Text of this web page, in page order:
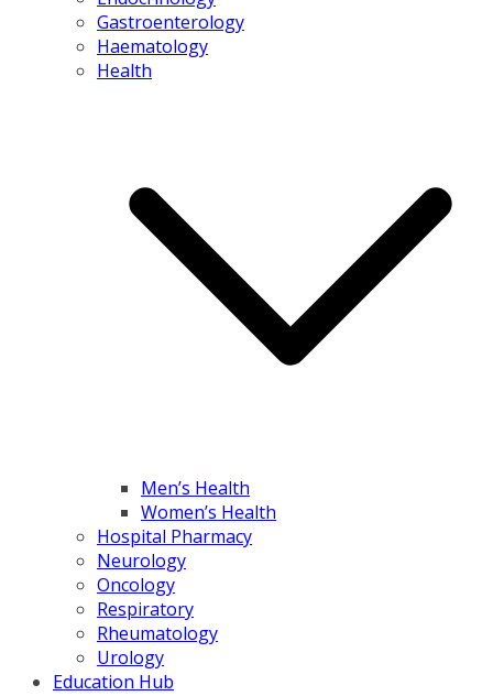
Gastroenterology
Haematology
Health
Men’s Health
Women’s Health
Hospital Pharmacy
Neurology
Oncology
Respiratory
Rheumatology
Urology
Education Hub